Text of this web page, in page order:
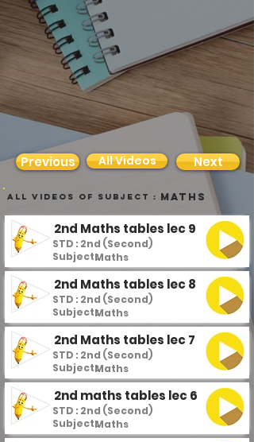
Previous All Videos Next
all videos of subject : Maths
2nd Maths tables lec 9
STD : 2nd (Second)
Subject :Maths
2nd Maths tables lec 8
STD : 2nd (Second)
Subject :Maths
2nd Maths tables lec 7
STD : 2nd (Second)
Subject :Maths
2nd maths tables lec 6
STD : 2nd (Second)
Subject :Maths